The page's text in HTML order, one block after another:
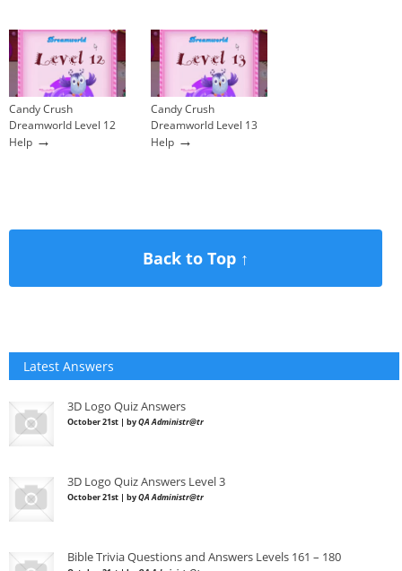
Candy Crush
Dreamworld Level 12
Help →
Candy Crush
Dreamworld Level 13
Help →
Back to Top ↑
Latest Answers
3D Logo Quiz Answers
October 21st | byQA Administr@tr
3D Logo Quiz Answers Level 3
October 21st | byQA Administr@tr
Bible Trivia Questions and Answers Levels 161 – 180